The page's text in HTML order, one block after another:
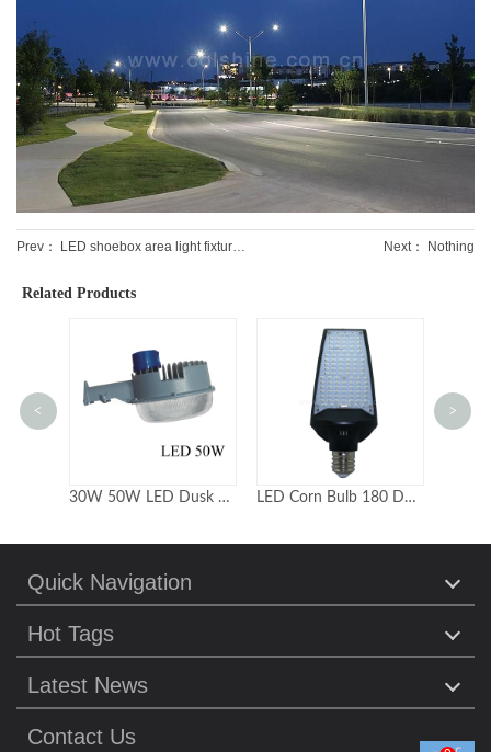
Prev： LED shoebox area light fixtures Next： Nothing
Related Products
30W 50W LED Dusk to dawn Outdoor Security Lights LED Corn Bulb 180 Degree HPS MH CFL HID replacement
< >
Quick Navigation
Hot Tags
Latest News
Contact Us